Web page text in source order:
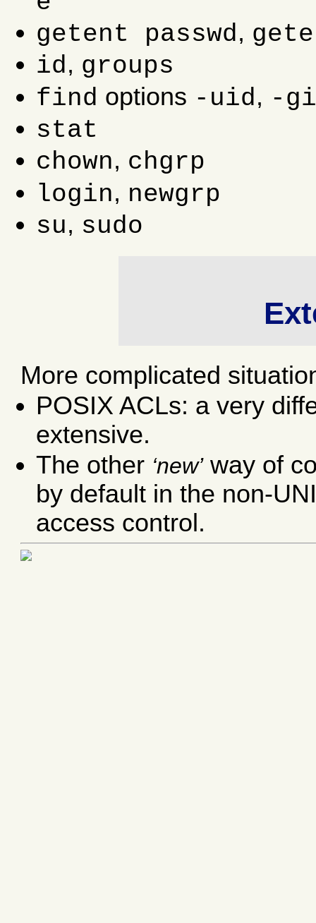
getent passwd,
id, groups
find options -uid, -
stat
chown, chgrp
login, newgrp
su, sudo
More complicated
POSIX ACLs: a very
extensive.
The other newway of
by default in the non-
access control.